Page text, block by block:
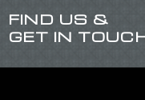
FIND US &
GET IN